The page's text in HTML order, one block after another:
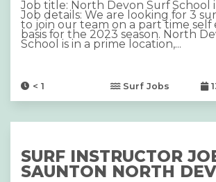
Job title: North Devon Surf School
Job details: We are looking for 3
to join our team on a part time self
basis for the 2023 season. North
School is in a prime location,...
< 1 Surf Jobs
SURF INSTRUCTOR
SAUNTON NORTH